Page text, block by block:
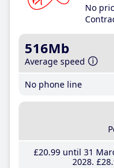
No
516Mb
Average speed
No phone line
£20.99until 31
2028 £28